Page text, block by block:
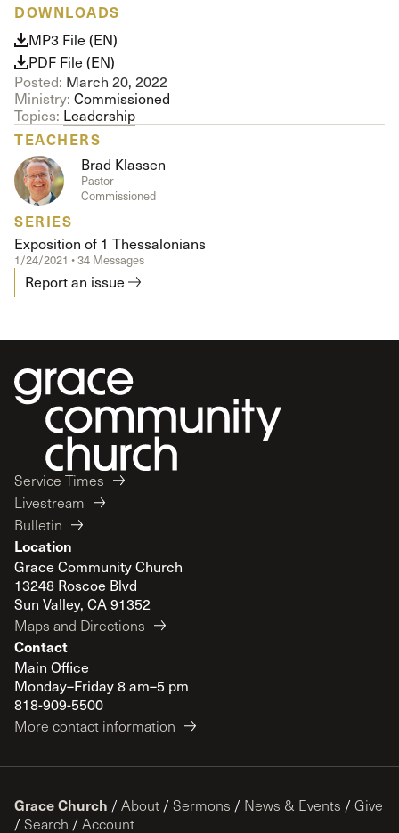
DOWNLOADS
MP3 File (EN)
PDF File (EN)
Posted: March 20, 2022
Ministry: Commissioned
Topics: Leadership
TEACHERS
Brad Klassen
Pastor
Commissioned
SERIES
Exposition of 1 Thessalonians
1/24/2021 • 34 Messages
Report an issue
Service Times
Livestream
Bulletin
Location
Grace Community Church
13248 Roscoe Blvd
Sun Valley, CA 91352
Maps and Directions
Contact
Main Office
Monday–Friday 8 am–5 pm
818-909-5500
More contact information
Grace Church / About / Sermons / News & Events / Give
/ Search / Account